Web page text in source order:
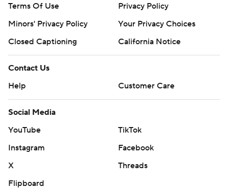
Terms Of Use
Privacy Policy
Minors' Privacy Policy
Your Privacy Choices
Closed Captioning
California Notice
Contact Us
Help
Customer Care
Social Media
YouTube
TikTok
Instagram
Facebook
X
Threads
Flipboard